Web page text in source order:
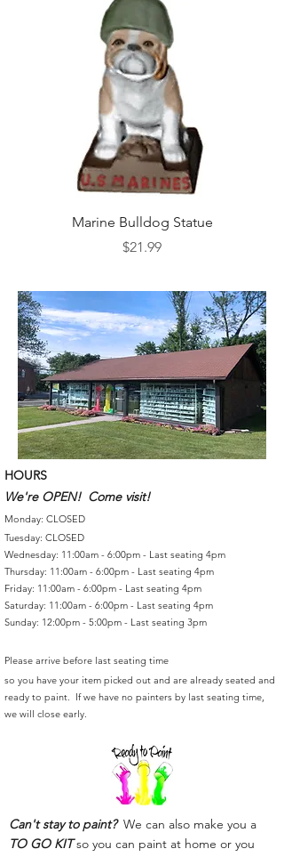
Marine Bulldog Statue
Price
$21.99
HOURS
We're OPEN! Come visit!
Monday: CLOSED
Tuesday: CLOSED
Wednesday: 11:00am - 6:00pm - Last seating 4pm
Thursday: 11:00am - 6:00pm - Last seating 4pm
Friday: 11:00am - 6:00pm - Last seating 4pm
Saturday: 11:00am - 6:00pm - Last seating 4pm
Sunday: 12:00pm - 5:00pm - Last seating 3pm
Please arrive before last seating time
so you have your item picked out and are already seated and
ready to paint. If we have no painters by last seating time,
we will close early.
Can't stay to paint?We can also make you a
TO GO KITso you can paint at home or you